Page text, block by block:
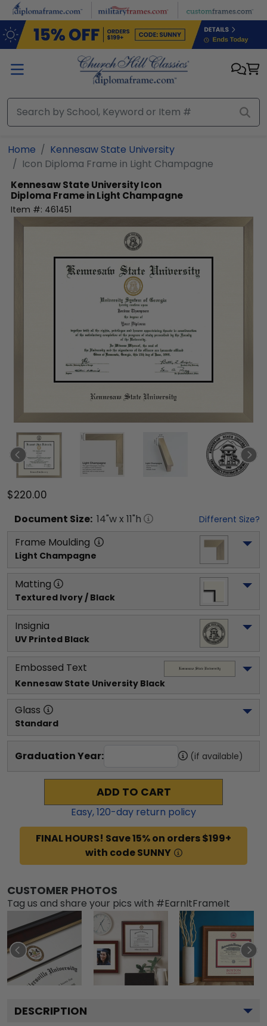
Skip to main content
Home
Kennesaw State University
Icon Diploma Frame in Light Champagne
Kennesaw State UniversityIcon
Diploma Frame in Light Champagne
Item #: 461451
$220.00
Document Size: 14"w x 11"h Different Size?
Frame Moulding
Light Champagne
Matting
Textured Ivory / Black
Insignia
UV Printed Black
Embossed Text
Kennesaw State University Black
Glass
Standard
Graduation Year: (if available)
ADD TO CART
Easy,120-day return policy
FINAL HOURS! Save 15% on orders $199+
with code SUNNY
CUSTOMER PHOTOS
Tag us and share your pics with #EarnItFrameIt
DESCRIPTION